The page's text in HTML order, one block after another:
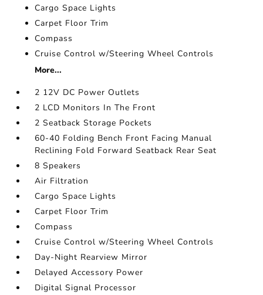
Cargo Space Lights
Carpet Floor Trim
Compass
Cruise Control w/Steering Wheel Controls
More...
2 12V DC Power Outlets
2 LCD Monitors In The Front
2 Seatback Storage Pockets
60-40 Folding Bench Front Facing Manual
Reclining Fold Forward Seatback Rear Seat
8 Speakers
Air Filtration
Cargo Space Lights
Carpet Floor Trim
Compass
Cruise Control w/Steering Wheel Controls
Day-Night Rearview Mirror
Delayed Accessory Power
Digital Signal Processor